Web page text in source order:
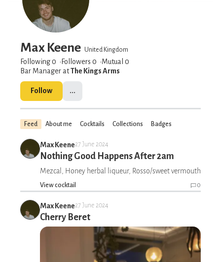
Max Keene United Kingdom
Following 0 Followers 0
Mutual 0
Bar Manager atThe Kings Arms
Follow ...
Feed About me Cocktails Collections Badges
Max Keene27 June 2024
Nothing Good Happens After 2am
Mezcal, Honey herbal liqueur, Rosso/sweet vermouth
View cocktail 0
Max Keene27 June 2024
Cherry Beret